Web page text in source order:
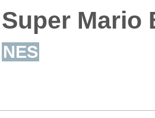
Super Mario
NES